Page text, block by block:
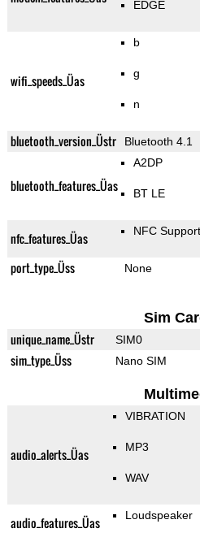
EDGE
wifi_speeds_Üas
b
g
n
bluetooth_version_Üstr Bluetooth 4.1
bluetooth_features_Üas
A2DP
BT LE
nfc_features_Üas NFC
port_type_Üss None
Sim
unique_name_Üstr SIM0
sim_type_Üss Nano SIM
audio_alerts_Üas
VIBRATION
MP3
WAV
audio_features_Üas Loudspeaker